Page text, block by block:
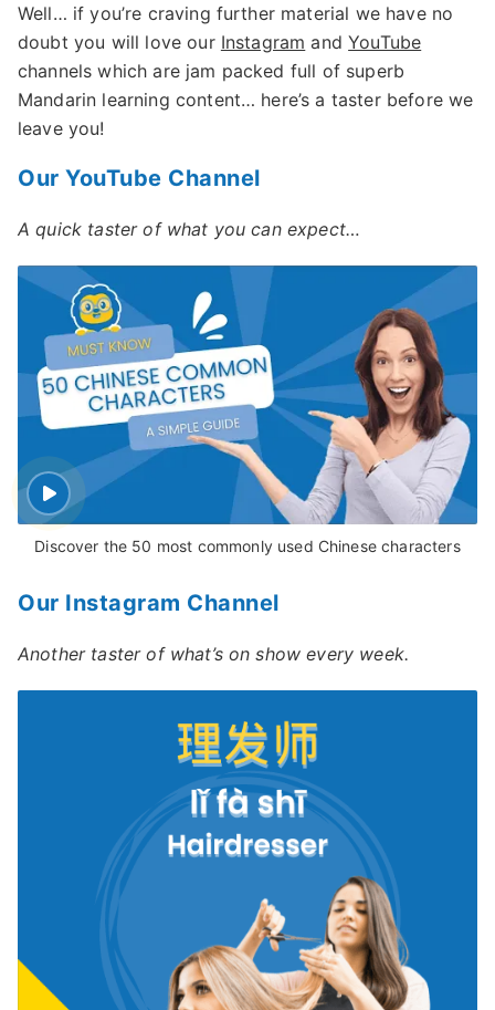
Well… if you’re craving further material we have no
doubt you will love our Instagram andYouTube
channels which are jam packed full of superb
Mandarin learning content… here’s a taster before we
leave you!
Our YouTube Channel
A quick taster of what you can expect…
Discover the 50 most commonly used Chinese characters
Our Instagram Channel
Another taster of what’s on show every week.